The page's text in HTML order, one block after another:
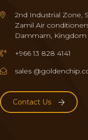
2nd Industrial Zone,
Zamil Air
Dammam, Kingdom
+966 13 828 4141
sales
Contact Us